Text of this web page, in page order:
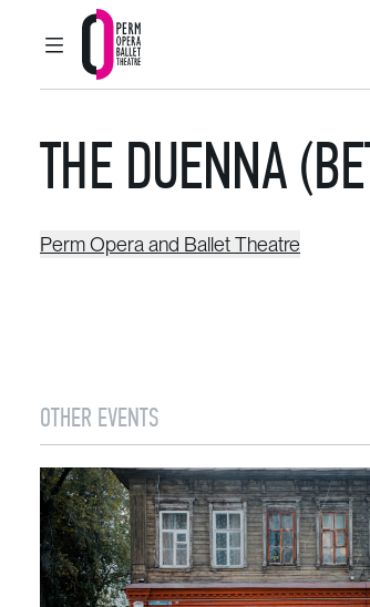
MAIN MENU
Perm Opera and Ballet
THE DUENNA
Perm Opera and Ballet Theatre
OTHER EVENTS